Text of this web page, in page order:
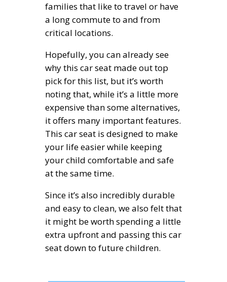
families that like to travel or have
a long commute to and from
critical locations.
Hopefully, you can already see
why this car seat made out top
pick for this list, but it’s worth
noting that, while it’s a little more
expensive than some alternatives,
it offers many important features.
This car seat is designed to make
your life easier while keeping
your child comfortable and safe
at the same time.
Since it’s also incredibly durable
and easy to clean, we also felt that
it might be worth spending a little
extra upfront and passing this car
seat down to future children.